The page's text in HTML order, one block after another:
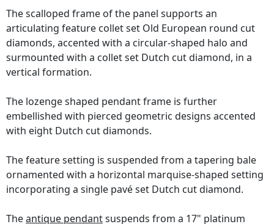
The scalloped frame of the panel supports an
articulating feature collet set Old European round cut
diamonds, accented with a circular-shaped halo and
surmounted with a collet set Dutch cut diamond, in a
vertical formation.
The lozenge shaped pendant frame is further
embellished with pierced geometric designs accented
with eight Dutch cut diamonds.
The feature setting is suspended from a tapering bale
ornamented with a horizontal marquise-shaped setting
incorporating a single pavé set Dutch cut diamond.
Theantique pendantsuspends from a 17" platinum